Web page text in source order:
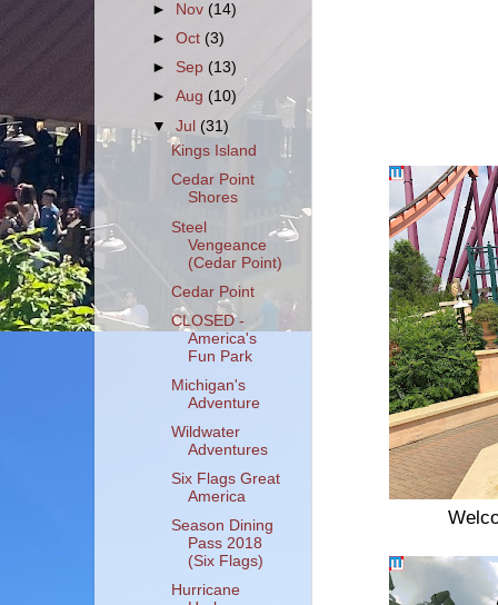
►
Nov (14)
►Oct (3)
►Sep (13)
►Aug (10)
▼Jul (31)
Kings Island
Cedar Point
Shores
Steel
Vengeance
(Cedar Point)
Cedar Point
CLOSED -
America's
Fun Park
Michigan's
Adventure
Wildwater
Adventures
Six Flags Great
America
Season Dining
Pass 2018
(Six Flags)
Hurricane